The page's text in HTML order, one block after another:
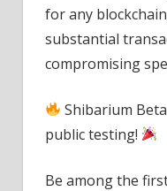
for any
substantial
compromising
Shibarium
public testing!
Be among the